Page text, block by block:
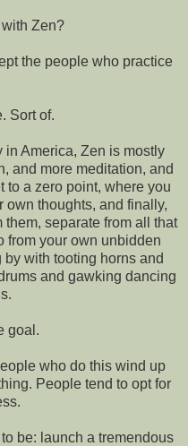
with Zen?
the people who practice
Sort of.
in America, Zen is mostly
and more meditation, and
to a zero point, where you
own thoughts, and finally,
separate from all that
from your own unbidden
with tooting horns and
and gawking dancing
goal.
who do this wind up
People tend to opt for
be: launch a tremendous